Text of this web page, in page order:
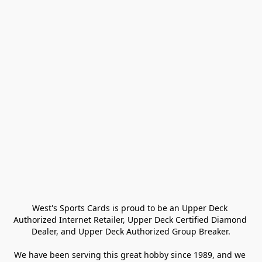
West's Sports Cards is proud to be an Upper Deck
Authorized Internet Retailer, Upper Deck Certified Diamond
Dealer, and Upper Deck Authorized Group Breaker.
We have been serving this great hobby since 1989, and we